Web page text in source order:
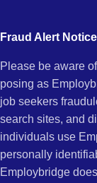
Fraud Alert Notice
Please be aware
posing as
job seekers
search sites, and
individuals use
personally
Employbridge